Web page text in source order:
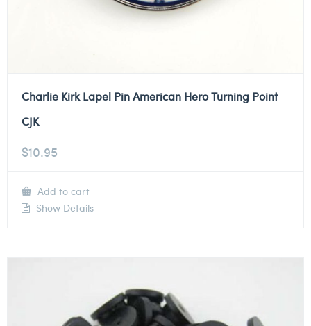
Charlie Kirk Lapel Pin American Hero Turning Point
CJK
$10.95
Add to cart
Show Details